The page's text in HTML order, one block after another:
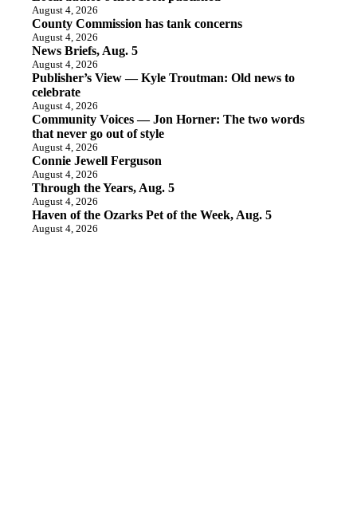
August 4, 2026
County Commission has tank concerns
August 4, 2026
News Briefs, Aug. 5
August 4, 2026
Publisher’s View — Kyle Troutman: Old news to
celebrate
August 4, 2026
Community Voices — Jon Horner: The two words
that never go out of style
August 4, 2026
Connie Jewell Ferguson
August 4, 2026
Through the Years, Aug. 5
August 4, 2026
Haven of the Ozarks Pet of the Week, Aug. 5
August 4, 2026